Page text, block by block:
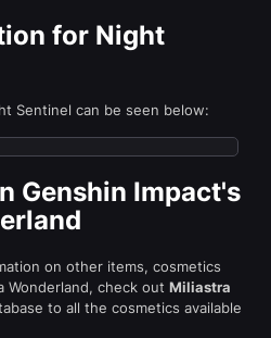
for Night
Sentinel can be seen below:
Genshin Impact's
on other items, cosmetics
Wonderland, check out Miliastra
to all the cosmetics available